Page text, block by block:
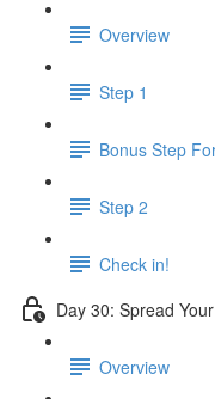
Overview
Step 1
Bonus Step
Step 2
Check in!
Day 30: Spread
Overview